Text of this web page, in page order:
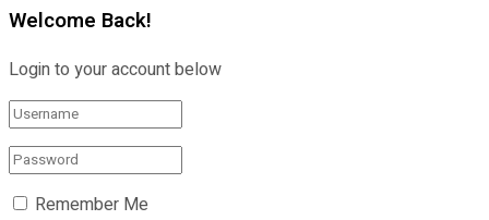
Welcome Back!
Login to your account below
Remember Me